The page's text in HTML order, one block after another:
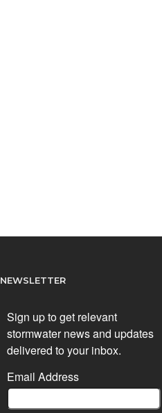
NEWSLETTER
Sign up to get relevant
stormwater news and updates
delivered to your inbox.
Email Address